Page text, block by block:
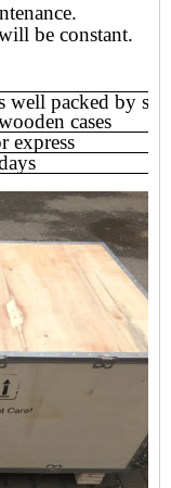
be constant.
well packed by
cases
express